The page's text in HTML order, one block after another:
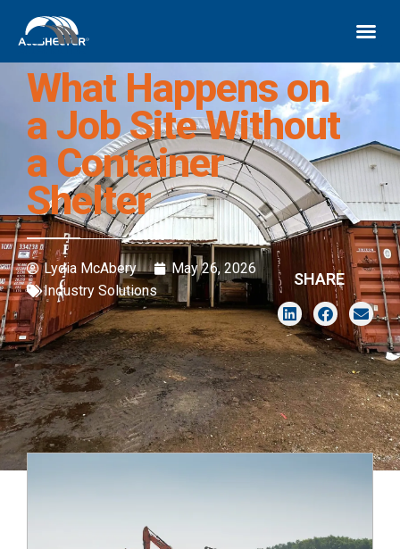
What Happens on
a Job Site Without
a Container
Shelter
Lydia McAbery
May 26, 2026
Industry Solutions
SHARE